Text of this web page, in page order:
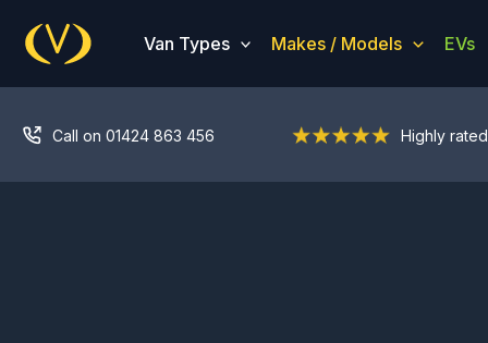
content
Van Types Makes / Models EVs
Call on 01424 863 456 Highly rated